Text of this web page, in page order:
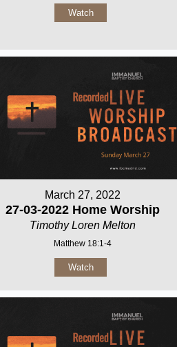
Watch
March 27, 2022
27-03-2022 Home Worship
Timothy Loren Melton
Matthew 18:1-4
Watch